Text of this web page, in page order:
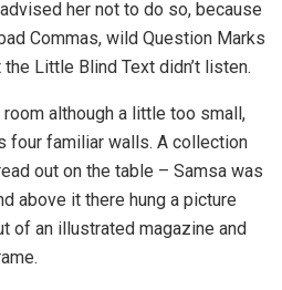
her not to do so, because
Commas, wild Question Marks
Little Blind Text didn’t listen.
room although a little too small,
four familiar walls. A collection
out on the table – Samsa was
above it there hung a picture
of an illustrated magazine and